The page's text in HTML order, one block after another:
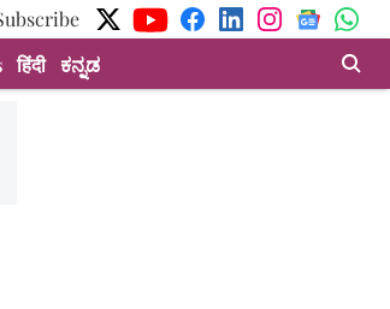
हिंदी ಕನ್ನಡ